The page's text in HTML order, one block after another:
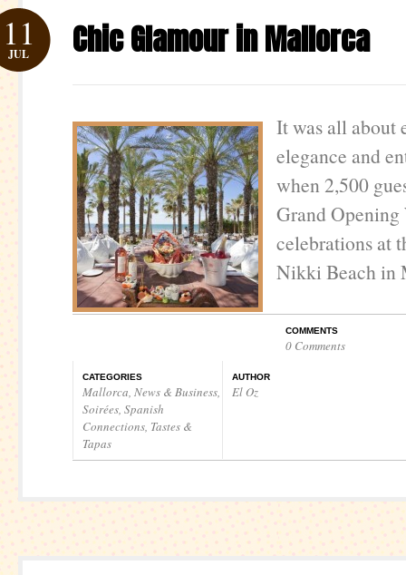
Chic Glamour in Mallorca
11
JUL
It was all about
elegance and
when 2,500
Grand
celebrations at
Nikki Beach in
COMMENTS
0 Comments
CATEGORIES
Mallorca, News & Business,
Soirées, Spanish
Connections, Tastes &
Tapas
AUTHOR
El Oz